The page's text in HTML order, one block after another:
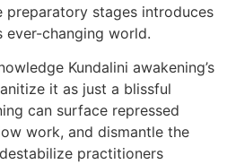
preparatory stages introduces
ever-changing world.
Kundalini awakening’s
it as just a blissful
can surface repressed
work, and dismantle the
practitioners